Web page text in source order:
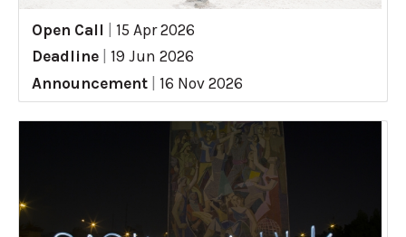
Open Call
15 Apr 2026
Deadline
19 Jun 2026
Announcement
16 Nov 2026